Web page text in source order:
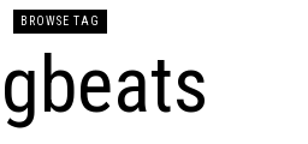
BROWSE TAG